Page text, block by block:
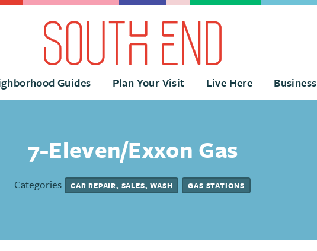
Guides Plan Your Visit Live Here Business
7-Eleven/Exxon Gas
Categories CAR REPAIR, SALES, WASH GAS STATIONS